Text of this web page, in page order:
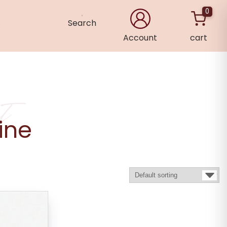
Search
Account
0
cart